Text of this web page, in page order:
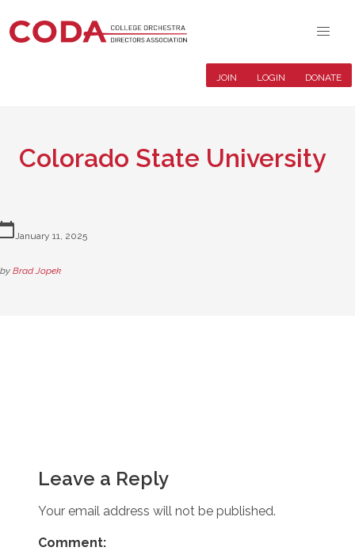
JOIN LOGIN DONATE
Colorado State University
January 11, 2025
by Brad Jopek
Leave a Reply
Your email address will not be published.
Comment: